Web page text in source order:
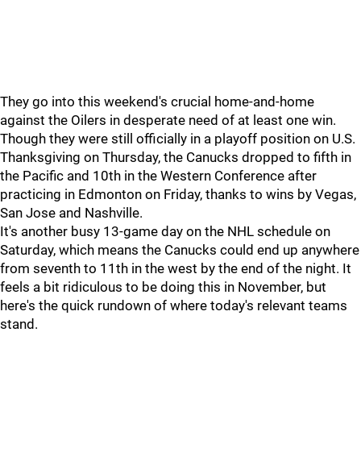
They go into this weekend's crucial home-and-home
against the Oilers in desperate need of at least one win.
Though they were still officially in a playoff position on U.S.
Thanksgiving on Thursday, the Canucks dropped to fifth in
the Pacific and 10th in the Western Conference after
practicing in Edmonton on Friday, thanks to wins by Vegas,
San Jose and Nashville.
It's another busy 13-game day on the NHL schedule on
Saturday, which means the Canucks could end up anywhere
from seventh to 11th in the west by the end of the night. It
feels a bit ridiculous to be doing this in November, but
here's the quick rundown of where today's relevant teams
stand.